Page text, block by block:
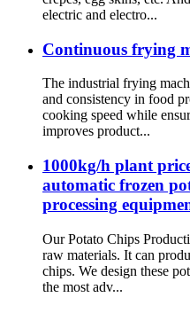
electric and electro...
Continuous frying
The industrial frying
and consistency in food
cooking speed while
improves product...
1000kg/h plant
automatic frozen
processing
Our Potato Chips
raw materials. It can
chips. We design these
the most adv...